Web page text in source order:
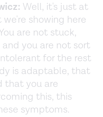
Well, it's just at
showing here
are not stuck,
you are not sort
for the rest
is adaptable, that
that you are
this, this
symptoms.